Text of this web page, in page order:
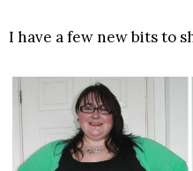
I have a few new bits to